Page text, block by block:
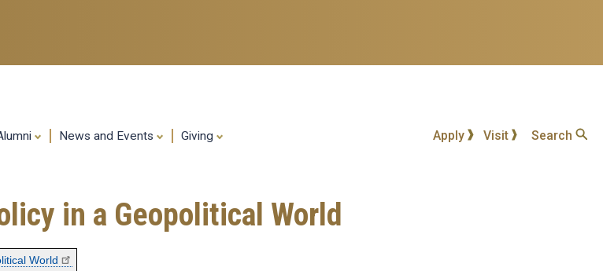
content
News and Events Giving Apply Visit Search
in a Geopolitical World
World